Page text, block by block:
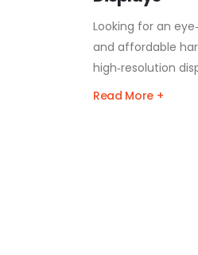
Looking for an
and affordable
high‑resolution
Read More +